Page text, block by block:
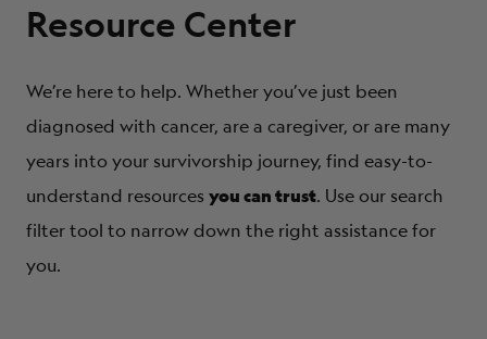
GET INVOLVED
DONATE
MERCH
Resource Center
We’re here to help. Whether you’ve just been
diagnosed with cancer, are a caregiver, or are many
years into your survivorship journey, find easy-to-
understand resources you can trust. Use our search
filter tool to narrow down the right assistance for
you.